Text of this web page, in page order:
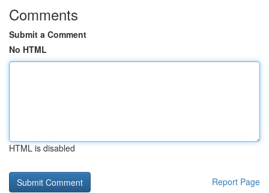
Comments
Submit a Comment
No HTML
HTML is disabled
Report Page